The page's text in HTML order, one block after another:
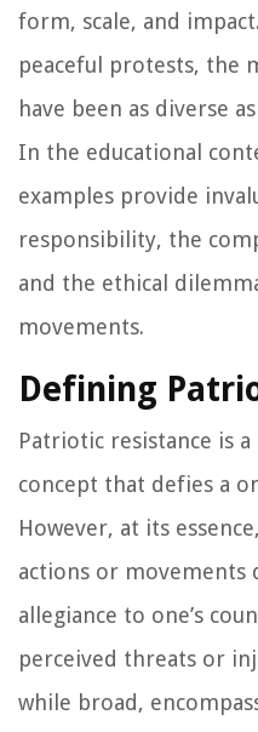
form, scale, and
peaceful protests, the
have been as diverse
In the educational
examples provide
responsibility, the
and the ethical
movements.
Defining
Patriotic resistance is
concept that defies a
However, at its
actions or movements
allegiance to one’s
perceived threats or
while broad,